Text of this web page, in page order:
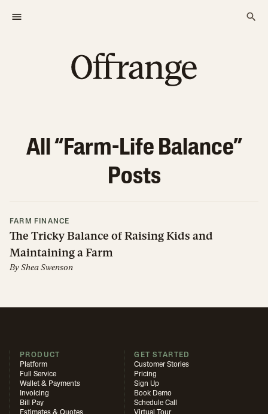
All “Farm-Life Balance”
Posts
FARM FINANCE
The Tricky Balance of Raising Kids and
Maintaining a Farm
ByShea Swenson
PRODUCT
Platform
Full Service
Wallet & Payments
Invoicing
Bill Pay
Estimates & Quotes
GET STARTED
Customer Stories
Pricing
Sign Up
Book Demo
Schedule Call
Virtual Tour